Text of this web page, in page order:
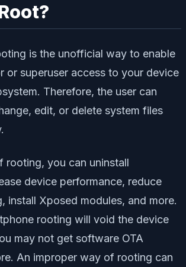
is the unofficial way to enable
or superuser access to your device
Therefore, the user can
edit, or delete system files
rooting, you can uninstall
device performance, reduce
install Xposed modules, and more.
rooting will void the device
may not get software OTA
An improper way of rooting can